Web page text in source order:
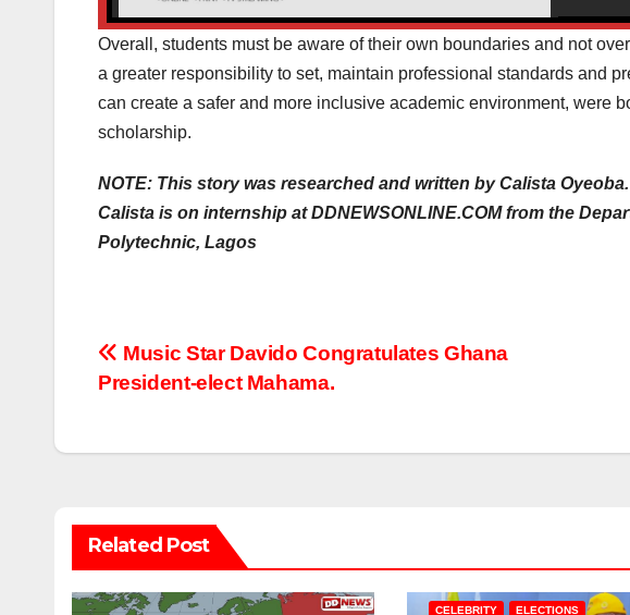
Overall, students must be aware of their own boundaries and not
a greater responsibility to set, maintain professional standards and
can create a safer and more inclusive academic environment, were
scholarship.
NOTE: This story was researched and written by Calista Oyeoba.
Calista is on internship at DDNEWSONLINE.COM from the
Polytechnic, Lagos
Post
Music Star Davido Congratulates Ghana
President-elect Mahama.
Related Post
CELEBRITY ELECTIONS